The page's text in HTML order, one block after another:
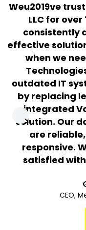
Weu2019ve
LLC for over
consistently
effective
when we
outdated IT
by replacing
integrated
solution. Our
are
responsive.
satisfied
CEO,